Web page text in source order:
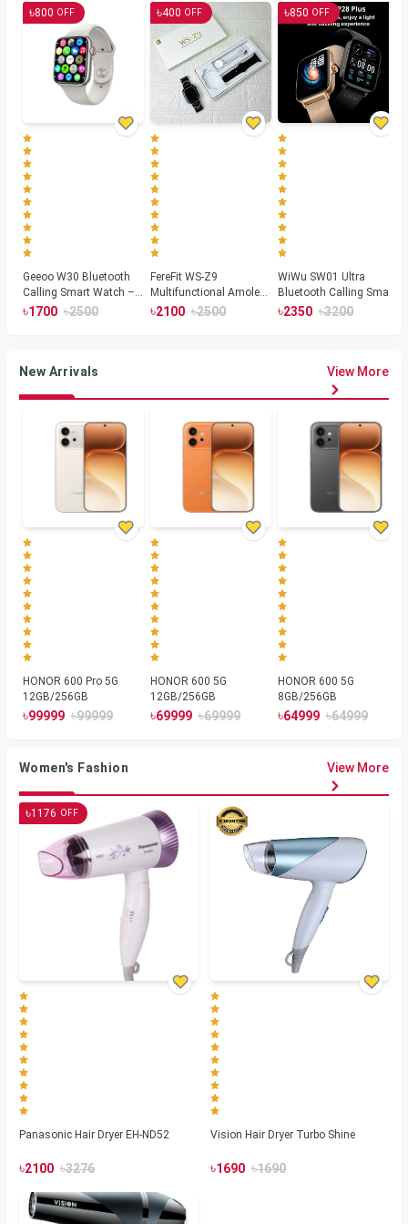
৳800 OFF
Geeoo W30 Bluetooth
Calling Smart Watch –
Silver
৳1700 ৳2500
৳400 OFF
FereFit WS-Z9
Multifunctional Amoled
Smartwatch
৳2100 ৳2500
৳850 OFF
WiWu SW01 Ultra
Bluetooth Calling Smart
Watch
৳2350 ৳3200
New Arrivals View More
HONOR 600 Pro 5G
12GB/256GB
৳99999 ৳99999
HONOR 600 5G
12GB/256GB
৳69999 ৳69999
HONOR 600 5G
8GB/256GB
৳64999 ৳64999
Women's Fashion View More
৳1176 OFF
Panasonic Hair Dryer EH-ND52
৳2100 ৳3276
Vision Hair Dryer Turbo Shine
৳1690 ৳1690